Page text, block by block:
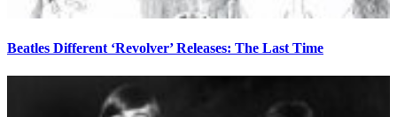
Beatles Different ‘Revolver’ Releases: The Last Time